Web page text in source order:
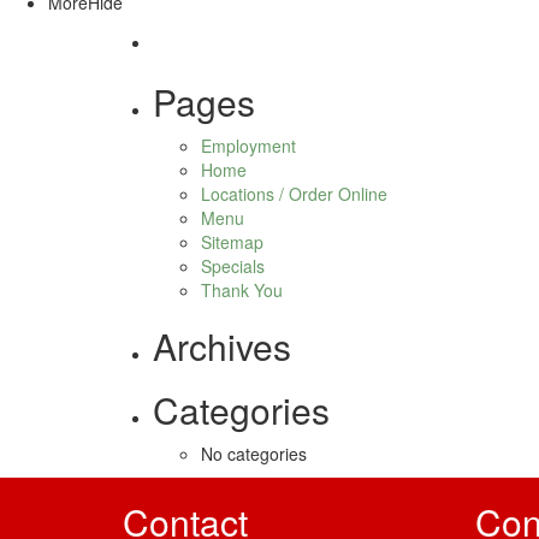
Pages
Employment
Home
Locations / Order Online
Menu
Sitemap
Specials
Thank You
Archives
Categories
No categories
Contact